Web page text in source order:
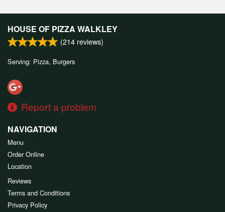
HOUSE OF PIZZA WALKLEY
(214 reviews)
Serving: Pizza, Burgers
Report a problem
NAVIGATION
Menu
Order Online
Location
Reviews
Terms and Conditions
Privacy Policy